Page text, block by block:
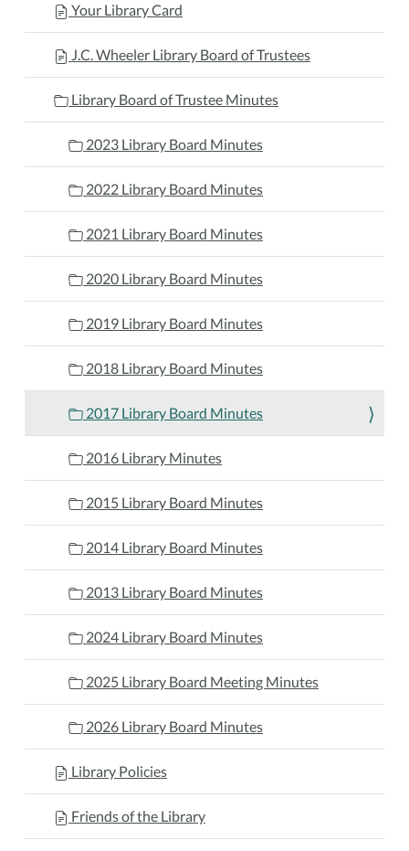
Your Library Card
J.C. Wheeler Library Board of Trustees
Library Board of Trustee Minutes
2023 Library Board Minutes
2022 Library Board Minutes
2021 Library Board Minutes
2020 Library Board Minutes
2019 Library Board Minutes
2018 Library Board Minutes
2017 Library Board Minutes
2016 Library Minutes
2015 Library Board Minutes
2014 Library Board Minutes
2013 Library Board Minutes
2024 Library Board Minutes
2025 Library Board Meeting Minutes
2026 Library Board Minutes
Library Policies
Friends of the Library